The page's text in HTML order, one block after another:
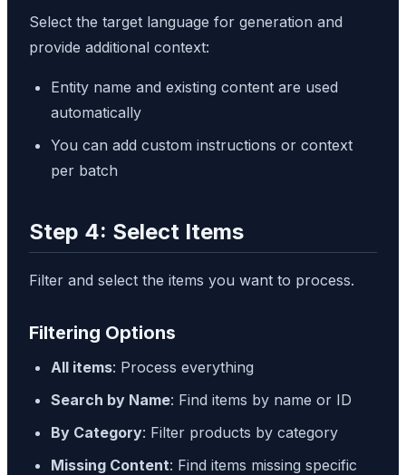
Select the target language for generation and
provide additional context:
Entity name and existing content are used
automatically
You can add custom instructions or context
per batch
Step 4: Select Items
Filter and select the items you want to process.
Filtering Options
All items: Process everything
Search by Name: Find items by name or ID
By Category: Filter products by category
Missing Content: Find items missing specific